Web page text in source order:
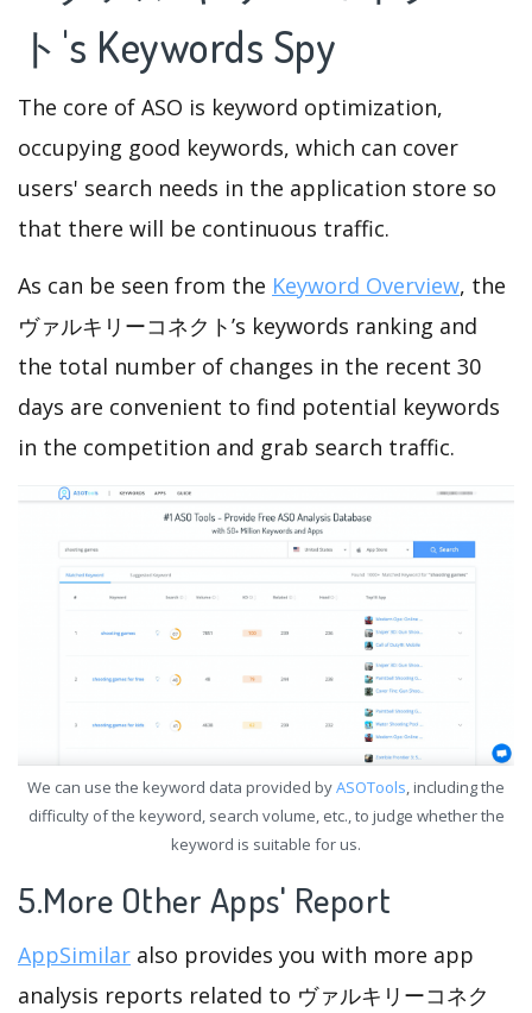
ト's Keywords Spy
The core of ASO is keyword optimization,
occupying good keywords, which can cover
users' search needs in the application store so
that there will be continuous traffic.
As can be seen from the Keyword Overview, the
ヴァルキリーコネクト’s keywords ranking and
the total number of changes in the recent 30
days are convenient to find potential keywords
in the competition and grab search traffic.
We can use the keyword data provided byASOTools, including the
difficulty of the keyword, search volume, etc., to judge whether the
keyword is suitable for us.
5.More Other Apps' Report
AppSimilar also provides you with more app
analysis reports related to ヴァルキリーコネク